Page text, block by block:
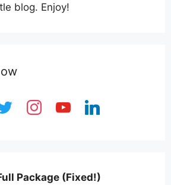
blog. Enjoy!
instagramyoutubelinkedin
Package (Fixed!)